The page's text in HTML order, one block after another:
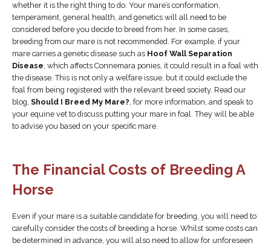
whether it is the right thing to do. Your mare’s conformation,
temperament, general health, and genetics will all need to be
considered before you decide to breed from her. In some cases,
breeding from our mare is not recommended. For example, if your
mare carries a genetic disease such as Hoof Wall Separation
Disease, which affects Connemara ponies, it could result in a foal with
the disease. This is not only a welfare issue, but it could exclude the
foal from being registered with the relevant breed society. Read our
blog, Should I Breed My Mare?, for more information, and speak to
your equine vet to discuss putting your mare in foal. They will be able
to advise you based on your specific mare.
The Financial Costs of Breeding A
Horse
Even if your mare is a suitable candidate for breeding, you will need to
carefully consider the costs of breeding a horse. Whilst some costs can
be determined in advance, you will also need to allow for unforeseen